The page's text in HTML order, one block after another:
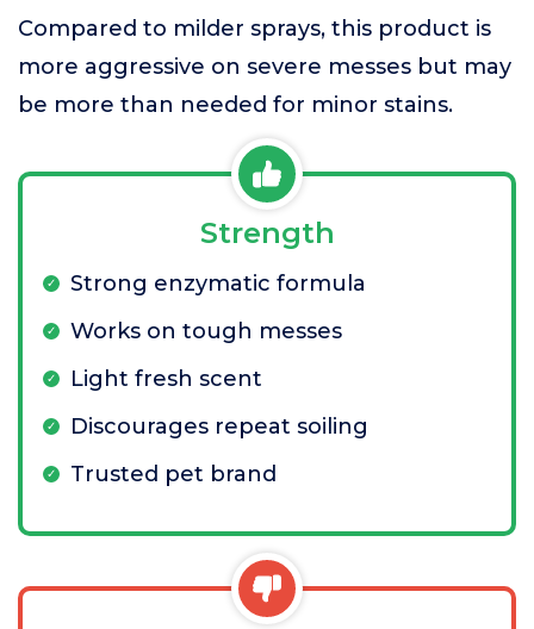
Compared to milder sprays, this product is
more aggressive on severe messes but may
be more than needed for minor stains.
Strength
Strong enzymatic formula
Works on tough messes
Light fresh scent
Discourages repeat soiling
Trusted pet brand